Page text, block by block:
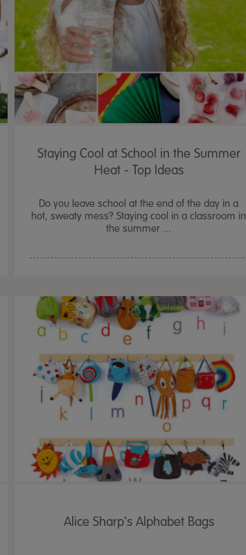
Staying Cool at School in the Summer
Heat - Top Ideas
Do you leave school at the end of the day in a
hot, sweaty mess? Staying cool in a classroom in
the summer ...
Alice Sharp's Alphabet Bags